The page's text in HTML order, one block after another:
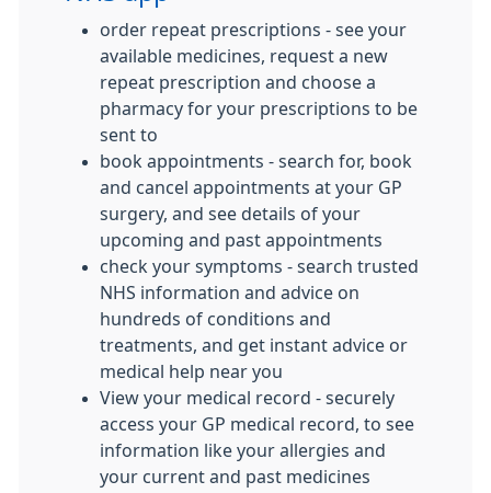
order repeat prescriptions - see your
available medicines, request a new
repeat prescription and choose a
pharmacy for your prescriptions to be
sent to
book appointments - search for, book
and cancel appointments at your GP
surgery, and see details of your
upcoming and past appointments
check your symptoms - search trusted
NHS information and advice on
hundreds of conditions and
treatments, and get instant advice or
medical help near you
View your medical record - securely
access your GP medical record, to see
information like your allergies and
your current and past medicines